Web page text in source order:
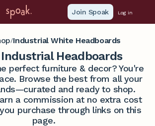
Join Spoak Log in
/Industrial White Headboards
Headboards
perfect furniture & decor? You're
Browse the best from all your
and ready to shop.
a commission at no extra cost
purchase through links on this
page.